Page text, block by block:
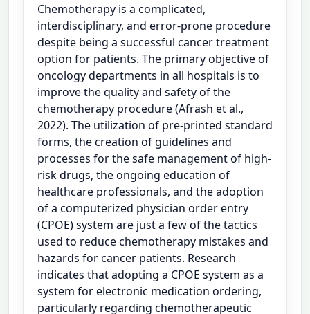
Chemotherapy is a complicated,
interdisciplinary, and error-prone procedure
despite being a successful cancer treatment
option for patients. The primary objective of
oncology departments in all hospitals is to
improve the quality and safety of the
chemotherapy procedure (Afrash et al.,
2022). The utilization of pre-printed standard
forms, the creation of guidelines and
processes for the safe management of high-
risk drugs, the ongoing education of
healthcare professionals, and the adoption
of a computerized physician order entry
(CPOE) system are just a few of the tactics
used to reduce chemotherapy mistakes and
hazards for cancer patients. Research
indicates that adopting a CPOE system as a
system for electronic medication ordering,
particularly regarding chemotherapeutic